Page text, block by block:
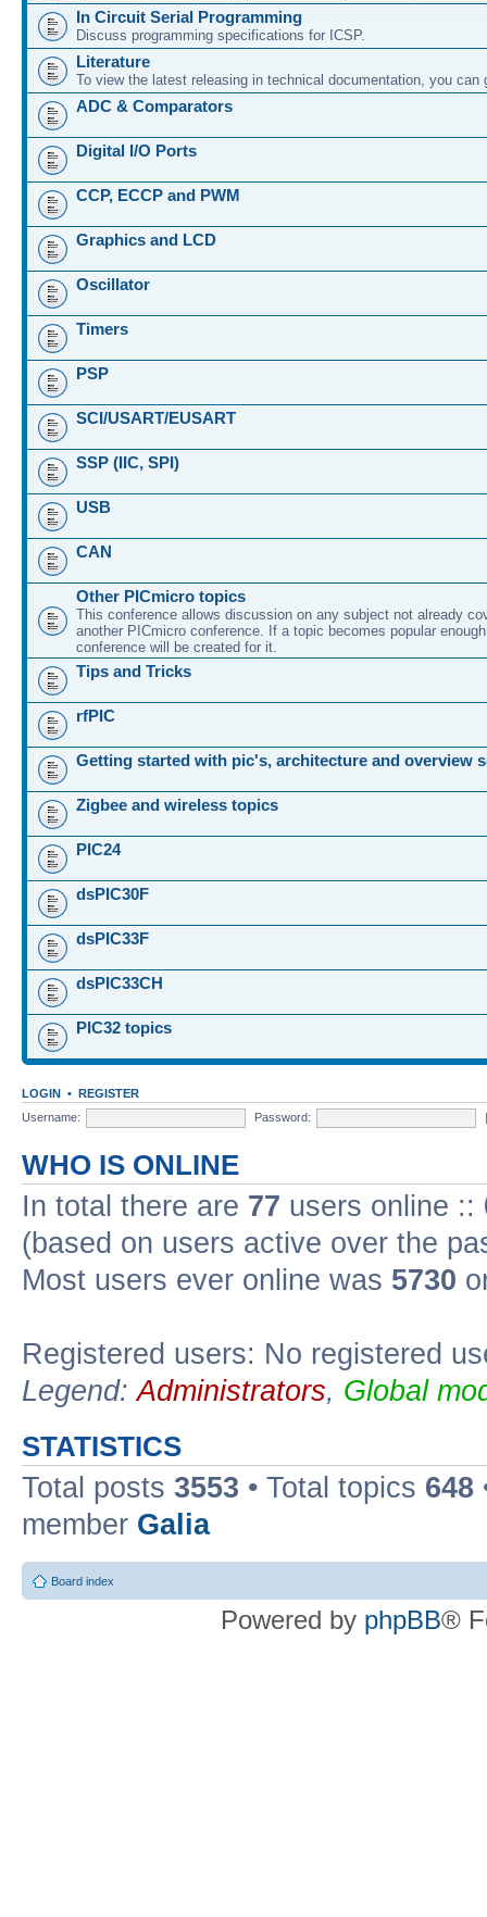
In Circuit Serial Programming
Discuss programming specifications for ICSP.
Literature
To view the latest releasing in technical documentation, you can
ADC & Comparators
Digital I/O Ports
CCP, ECCP and PWM
Graphics and LCD
Oscillator
Timers
PSP
SCI/USART/EUSART
SSP (IIC, SPI)
USB
CAN
Other PICmicro topics
This conference allows discussion on any subject not already
another PICmicro conference. If a topic becomes popular
conference will be created for it.
Tips and Tricks
rfPIC
Getting started with pic's, architecture and overview
Zigbee and wireless topics
PIC24
dsPIC30F
dsPIC33F
dsPIC33CH
PIC32 topics
LOGIN • REGISTER
Username:
Password:
WHO IS ONLINE
In total there are 77 users online ::
(based on users active over the
Most users ever online was 5730
Registered users: No registered
Legend:Administrators, Global
STATISTICS
Total posts 3553 • Total topics 648
member Galia
Board index
Powered by phpBB®